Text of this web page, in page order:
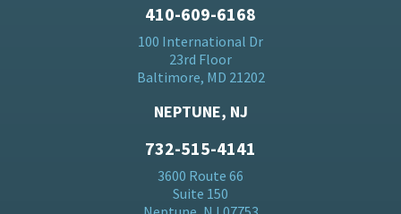
410-609-6168
100 International Dr
23rd Floor
Baltimore, MD 21202
NEPTUNE, NJ
732-515-4141
3600 Route 66
Suite 150